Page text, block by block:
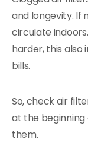
and longevity. If
circulate
harder, this also
bills.
So, check air
at the beginning
them.